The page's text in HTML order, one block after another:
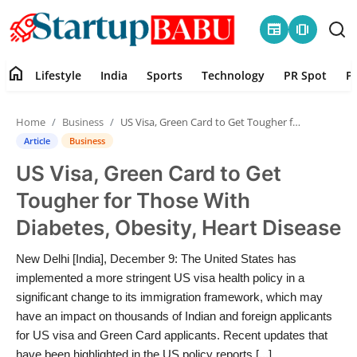
newspaper amp_stories
Contact
Lifestyle
India
Sports
Technology
PR Spot
home Lifestyle India Sports Technology PR Spot
Home Business US Visa, Green Card to Get Tougher for Those With Diabetes, Obesity, Heart Disease
Article Business
US Visa, Green Card to Get
Tougher for Those With
Diabetes, Obesity, Heart Disease
New Delhi [India], December 9: The United States has
implemented a more stringent US visa health policy in a
significant change to its immigration framework, which may
have an impact on thousands of Indian and foreign applicants
for US visa and Green Card applicants. Recent updates that
have been highlighted in the US policy reports [...]